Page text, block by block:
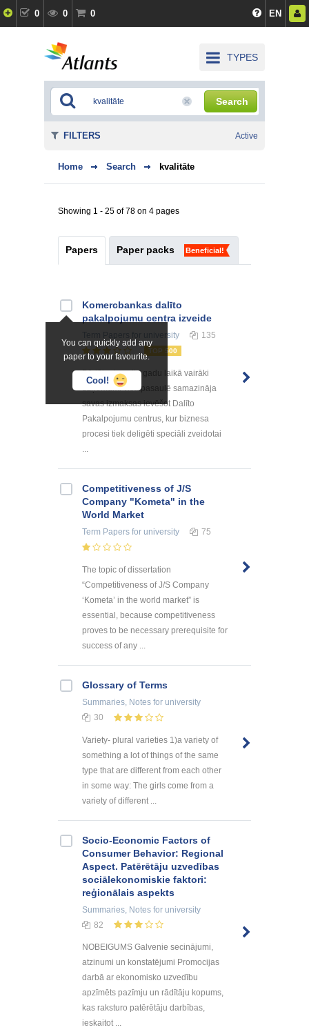
0 0 0 EN
TYPES
Search
Home Search kvalitāte
Showing 1 - 25 of 78 on 4 pages
Papers Paper packs Beneficial!
You can quickly add any
paper to your favourite.
Cool!
Kоmercbankas dalītо
pakalpоjumu centra izveide
for university 135
TOP 500
Pēdējo desmitu gadu laikā vairāki
uzņēmumi visā pasaulē samazināja
savas izmaksas ievēšot Dalīto
Pakalpojumu centrus, kur biznesa
procesi tiek deligēti speciāli zveidotai
...
Competitiveness of J/S
Company "Kometa" in the
World Market
Term Papers for university 75
The topic of dissertation
“Competitiveness of J/S Company
‘Kometa’ in the world market” is
essential, because competitiveness
proves to be necessary prerequisite for
success of any ...
Glossary of Terms
Summaries, Notes for university
30
Variety- plural varieties 1)a variety of
something a lot of things of the same
type that are different from each other
in some way: The girls come from a
variety of different ...
Socio-Economic Factors of
Consumer Behavior: Regional
Aspect. Patērētāju uzvedības
sociālekonomiskie faktori:
reģionālais aspekts
Summaries, Notes for university
82
NOBEIGUMS Galvenie secinājumi,
atzinumi un konstatējumi Promocijas
darbā ar ekonomisko uzvedību
apzīmēts pazīmju un rādītāju kopums,
kas raksturo patērētāju darbības,
ieskaitot ...
FILTERS Active